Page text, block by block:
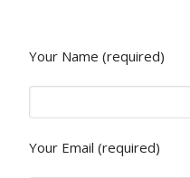
Your Name (required)
Your Email (required)